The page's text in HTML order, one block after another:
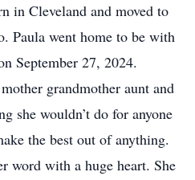
in Cleveland and moved to
Paula went home to be with
September 27, 2024.
grandmother aunt and
she wouldn’t do for anyone
the best out of anything.
word with a huge heart. She